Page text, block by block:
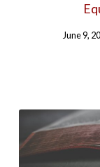
June 9,